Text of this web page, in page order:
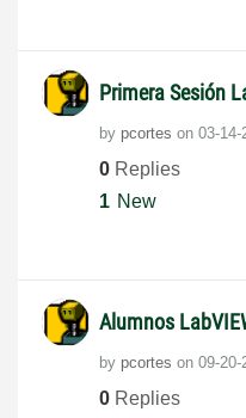
Primera Sesión
by pcortes on ‎03-14-
0 Replies
1 New
Alumnos
by pcortes on ‎09-20-
0 Replies